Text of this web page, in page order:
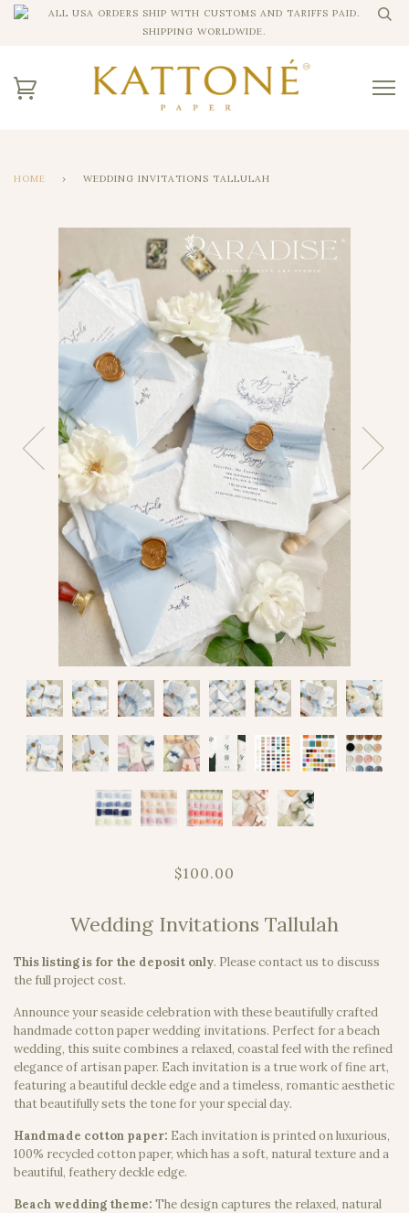
ALL USA ORDERS SHIP WITH CUSTOMS AND TARIFFS PAID.
SHIPPING WORLDWIDE.
HOME › WEDDING INVITATIONS TALLULAH
$100.00
Wedding Invitations Tallulah
This listing is for the deposit only. Please contact us to discuss
the full project cost.
Announce your seaside celebration with these beautifully crafted
handmade cotton paper wedding invitations. Perfect for a beach
wedding, this suite combines a relaxed, coastal feel with the refined
elegance of artisan paper. Each invitation is a true work of fine art,
featuring a beautiful deckle edge and a timeless, romantic aesthetic
that beautifully sets the tone for your special day.
Handmade cotton paper: Each invitation is printed on luxurious,
100% recycled cotton paper, which has a soft, natural texture and a
beautiful, feathery deckle edge.
Beach wedding theme: The design captures the relaxed, natural